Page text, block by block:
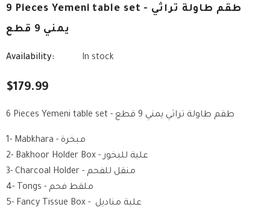
9 Pieces Yemeni table set - طقم طاولة تراثي
يمني 9 قطع
Availability: In stock
$179.99
6 Pieces Yemeni table set - طقم طاولة تراثي يمني 9 قطع
1- Mabkhara - مبخرة
2- Bakhoor Holder Box - علبة للبخور
3- Charcoal Holder - منقل للفحم
4- Tongs - ملقط فحم
5- Fancy Tissue Box - علبة مناديل